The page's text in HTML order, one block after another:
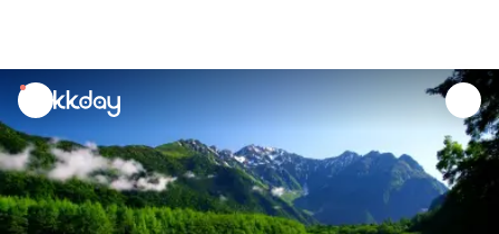
unread
notifications